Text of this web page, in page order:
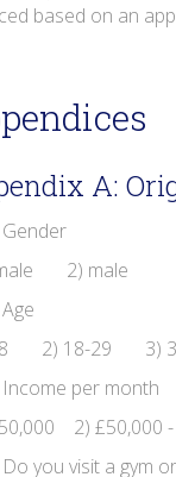
based on an
A:
Gender
2) male
Age
2) 18-29 3)
Income per month
2) £50,000
Do you visit a gym